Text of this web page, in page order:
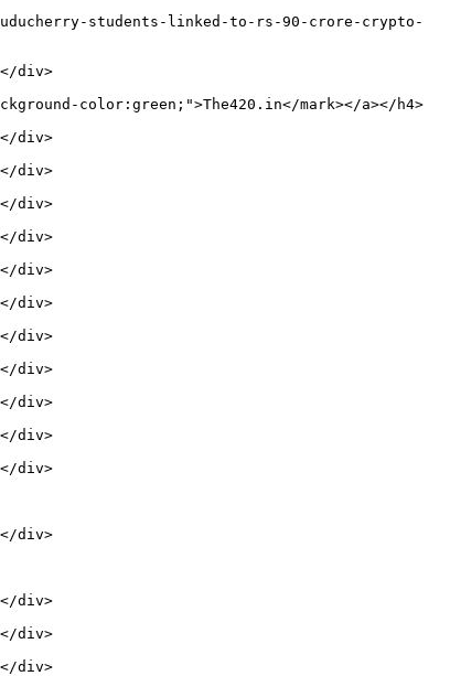
students-linked-to-rs-90-crore-crypto-
div>
color:green;">The420.in</mark></a></h4>
div>
div>
div>
div>
div>
div>
div>
div>
div>
div>
div>
div>
div>
div>
div>